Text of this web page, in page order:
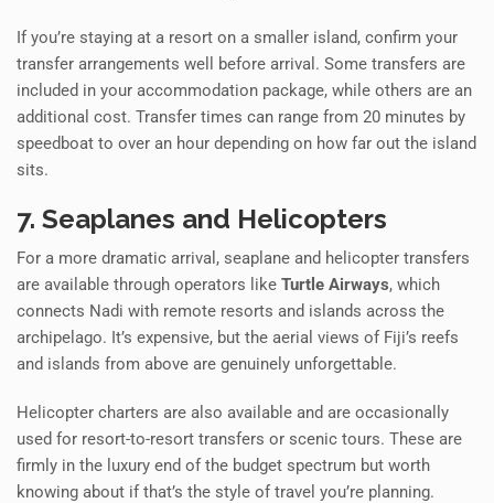
If you’re staying at a resort on a smaller island, confirm your
transfer arrangements well before arrival. Some transfers are
included in your accommodation package, while others are an
additional cost. Transfer times can range from 20 minutes by
speedboat to over an hour depending on how far out the island
sits.
7. Seaplanes and Helicopters
For a more dramatic arrival, seaplane and helicopter transfers
are available through operators like Turtle Airways, which
connects Nadi with remote resorts and islands across the
archipelago. It’s expensive, but the aerial views of Fiji’s reefs
and islands from above are genuinely unforgettable.
Helicopter charters are also available and are occasionally
used for resort-to-resort transfers or scenic tours. These are
firmly in the luxury end of the budget spectrum but worth
knowing about if that’s the style of travel you’re planning.